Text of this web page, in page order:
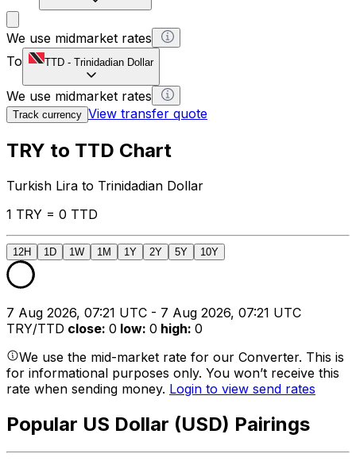
We use midmarket rates
To
TTD - Trinidadian Dollar
We use midmarket rates
Track currency View transfer quote
TRY to TTD Chart
Turkish Lira to Trinidadian Dollar
1 TRY = 0 TTD
12H 1D 1W 1M 1Y 2Y 5Y 10Y
7 Aug 2026, 07:21 UTC - 7 Aug 2026, 07:21 UTC
TRY/TTD close: 0 low: 0 high: 0
We use the mid-market rate for our Converter. This is
for informational purposes only. You won’t receive this
rate when sending money. Login to view send rates
Popular US Dollar (USD) Pairings